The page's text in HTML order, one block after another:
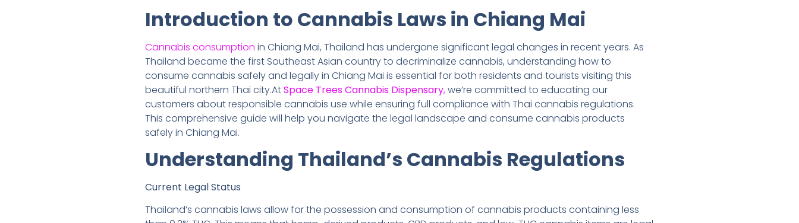
Introduction to Cannabis Laws in Chiang Mai
Cannabis consumption in Chiang Mai, Thailand has undergone significant legal changes in recent years. As
Thailand became the first Southeast Asian country to decriminalize cannabis, understanding how to
consume cannabis safely and legally in Chiang Mai is essential for both residents and tourists visiting this
beautiful northern Thai city.AtSpace Trees Cannabis Dispensary,we’re committed to educating our
customers about responsible cannabis use while ensuring full compliance with Thai cannabis regulations.
This comprehensive guide will help you navigate the legal landscape and consume cannabis products
safely in Chiang Mai.
Understanding Thailand’s Cannabis Regulations
Current Legal Status
Thailand’s cannabis laws allow for the possession and consumption of cannabis products containing less